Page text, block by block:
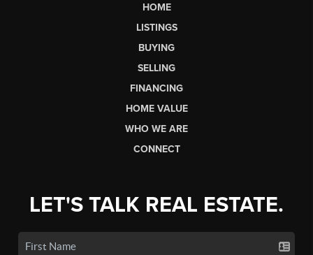
HOME
LISTINGS
BUYING
SELLING
FINANCING
HOME VALUE
WHO WE ARE
CONNECT
LET'S TALK REAL ESTATE.